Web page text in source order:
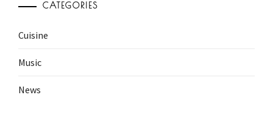
CATEGORIES
Cuisine
Music
News